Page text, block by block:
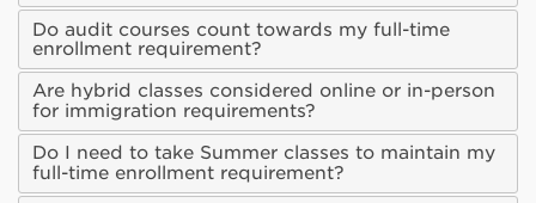
Do audit courses count towards my full-time
enrollment requirement?
Are hybrid classes considered online or in-person
for immigration requirements?
Do I need to take Summer classes to maintain my
full-time enrollment requirement?